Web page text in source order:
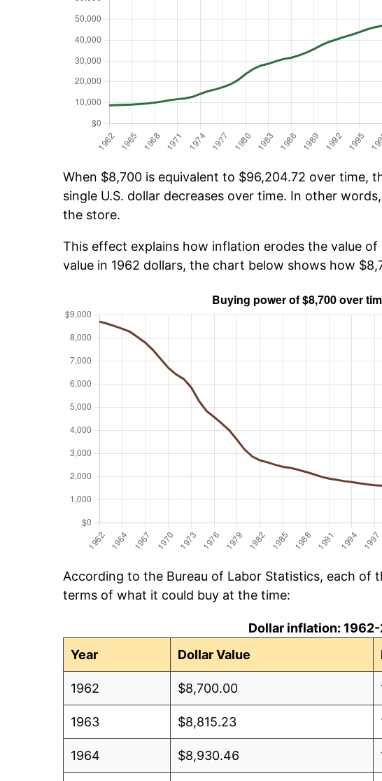
When $8,700 is equivalent to $96,204.72 over time,
single U.S. dollar decreases over time. In other
the store.
This effect explains how inflation erodes the value
value in 1962 dollars, the chart below shows how
According to the Bureau of Labor Statistics, each of
terms of what it could buy at the time:
Dollar inflation:
Year
Dollar Value
1962 $8,700.00
1963 $8,815.23
1964 $8,930.46